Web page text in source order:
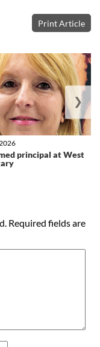
Print Article
principal at West
❯
Required fields are